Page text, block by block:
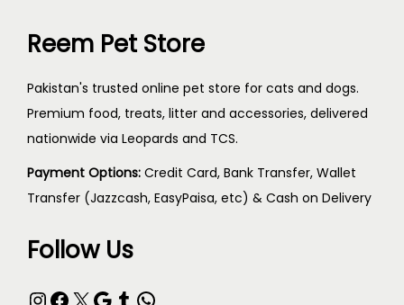
Reem Pet Store
Pakistan's trusted online pet store for cats and dogs.
Premium food, treats, litter and accessories, delivered
nationwide via Leopards and TCS.
Payment Options: Credit Card, Bank Transfer, Wallet
Transfer (Jazzcash, EasyPaisa, etc) & Cash on Delivery
Follow Us